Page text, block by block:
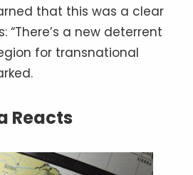
that this was a clear
“There’s a new deterrent
for transnational
Reacts